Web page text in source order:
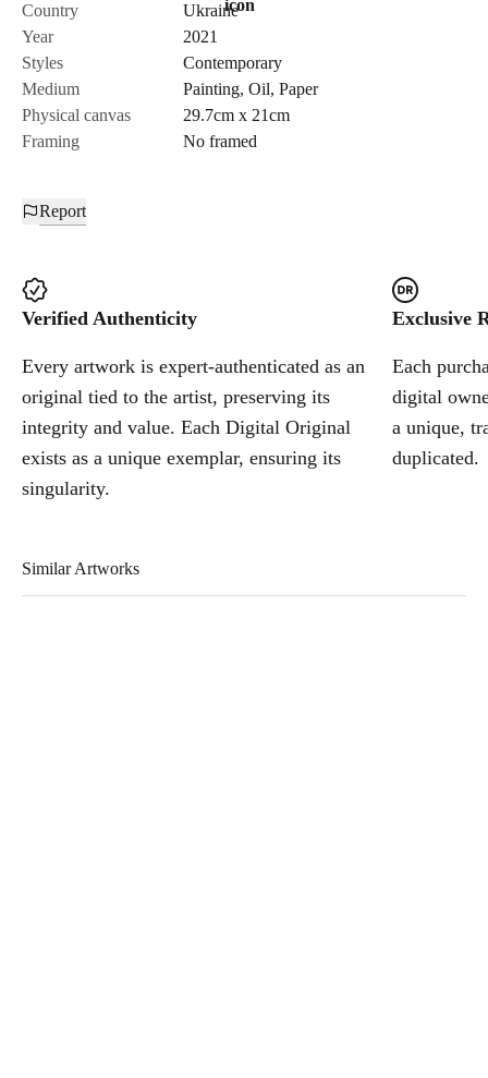
Send Request
Cancel
Country
Ukraine
Year
2021
Styles
Contemporary
Medium
Painting, Oil, Paper
Physical canvas
29.7cm x 21cm
Framing
No framed
Report
Verified Authenticity
Every artwork is expert-authenticated as an
original tied to the artist, preserving its
integrity and value. Each Digital Original
exists as a unique exemplar, ensuring its
singularity.
Exclusive
Each
digital
a unique,
duplicated.
Similar Artworks